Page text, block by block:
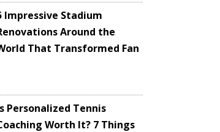
Impressive Stadium
Around the
That Transformed Fan
Personalized Tennis
Worth It? 7 Things